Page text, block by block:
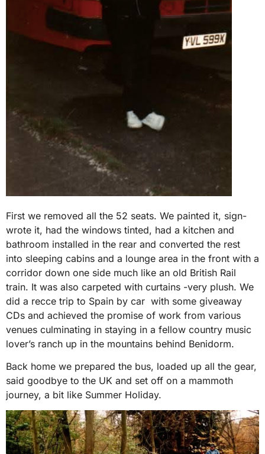
First we removed all the 52 seats. We painted it, sign-
wrote it, had the windows tinted, had a kitchen and
bathroom installed in the rear and converted the rest
into sleeping cabins and a lounge area in the front with a
corridor down one side much like an old British Rail
train. It was also carpeted with curtains -very plush. We
did a recce trip to Spain by car with some giveaway
CDs and achieved the promise of work from various
venues culminating in staying in a fellow country music
lover’s ranch up in the mountains behind Benidorm.
Back home we prepared the bus, loaded up all the gear,
said goodbye to the UK and set off on a mammoth
journey, a bit like Summer Holiday.